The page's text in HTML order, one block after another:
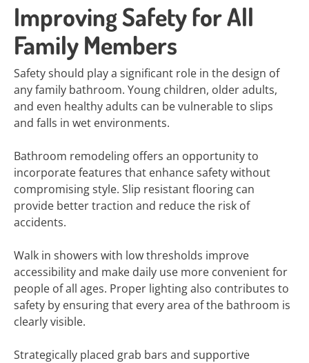
Improving Safety for All
Family Members
Safety should play a significant role in the design of
any family bathroom. Young children, older adults,
and even healthy adults can be vulnerable to slips
and falls in wet environments.
Bathroom remodeling offers an opportunity to
incorporate features that enhance safety without
compromising style. Slip resistant flooring can
provide better traction and reduce the risk of
accidents.
Walk in showers with low thresholds improve
accessibility and make daily use more convenient for
people of all ages. Proper lighting also contributes to
safety by ensuring that every area of the bathroom is
clearly visible.
Strategically placed grab bars and supportive